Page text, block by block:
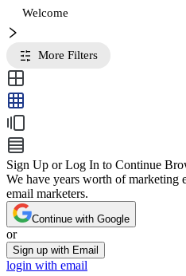
Welcome
More Filters
Sign Up or Log In to Continue
We have years worth of marketing
email marketers.
Continue with Google
or
Sign up with Email
login with email